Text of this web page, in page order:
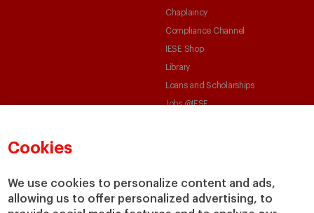
Cookies
We use cookies to personalize content and ads,
allowing us to offer personalized advertising, to
Chaplaincy
Compliance Channel
IESE Shop
Library
Loans and Scholarships
Jobs @IESE